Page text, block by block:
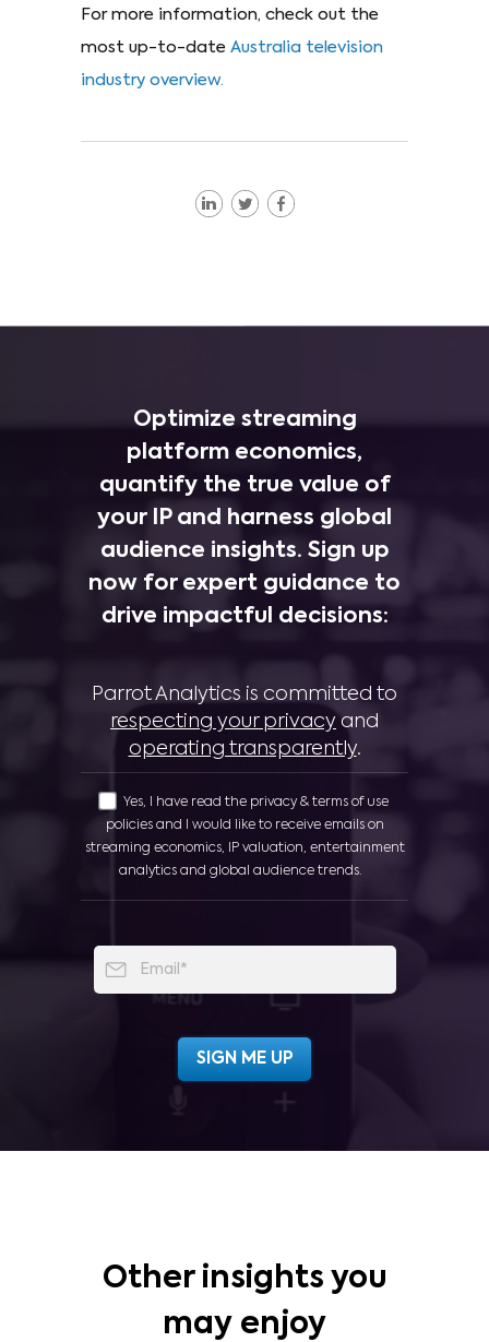
For more information, check out the
most up-to-date Australia television
industry overview.
Optimize streaming
platform economics,
quantify the true value of
your IP and harness global
audience insights. Sign up
now for expert guidance to
drive impactful decisions:
Parrot Analytics is committed to
respecting your privacy and
operating transparently.
Yes, I have read the privacy & terms of use
policies and I would like to receive emails on
streaming economics, IP valuation, entertainment
analytics and global audience trends.
Other insights you
may enjoy